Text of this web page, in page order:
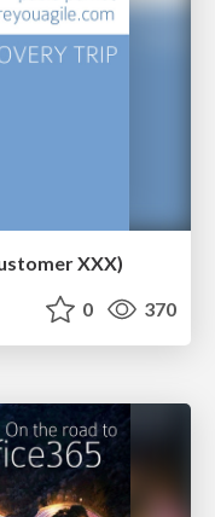
XXX)
0 370